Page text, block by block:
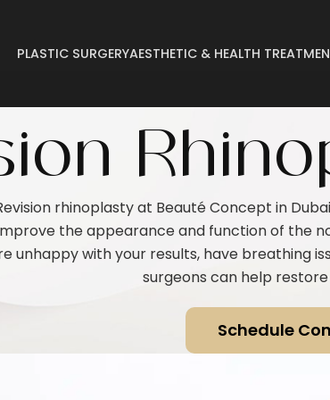
PLASTIC SURGERY
Abdominoplasty
Arm Lift
Breast Augmentation
Breast Enlargement
Breast Lifting
AESTHETIC & HEALTH
rhinoplasty at Beauté Concept in
the appearance and function of the
unhappy with your results, have breathing
surgeons can help
Schedule